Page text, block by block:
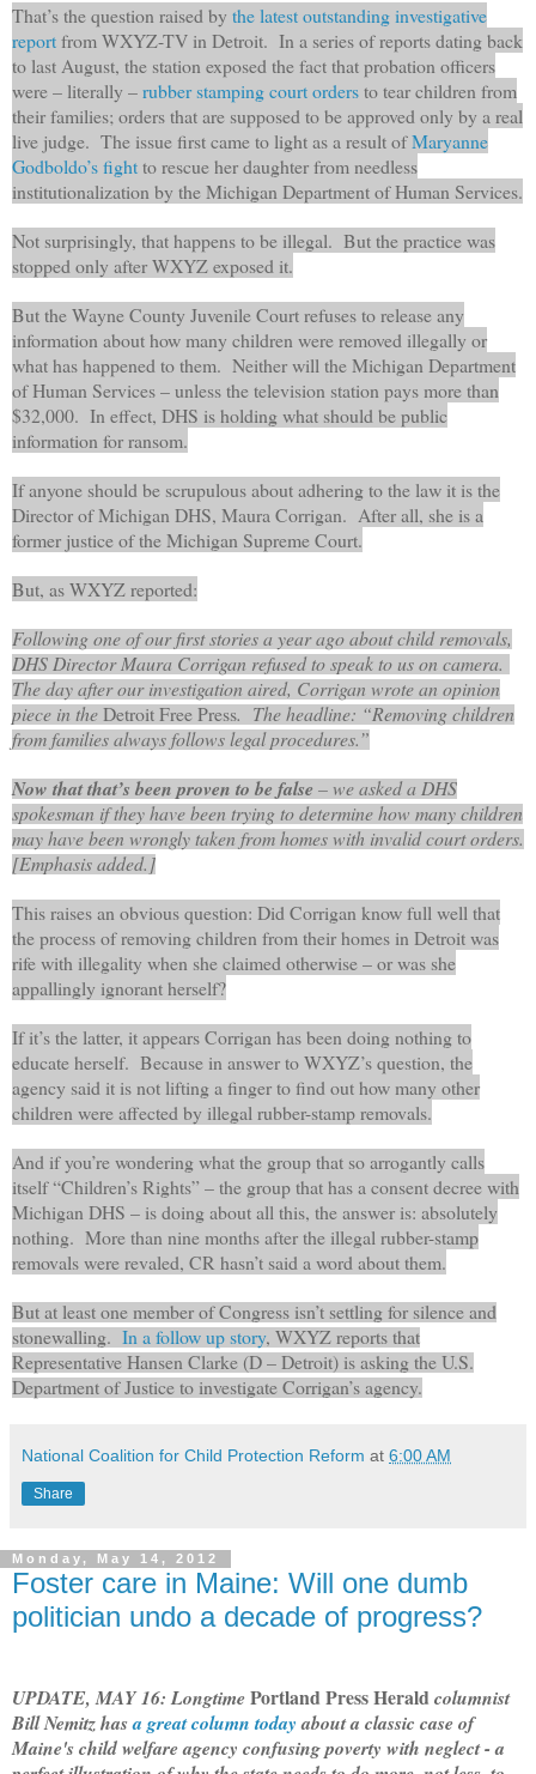
That’s the question raised by the latest outstanding investigative
reportfrom WXYZ-TV in Detroit. In a series of reports dating back
to last August, the station exposed the fact that probation officers
were – literally –rubber stamping court ordersto tear children from
their families; orders that are supposed to be approved only by a real
live judge. The issue first came to light as a result ofMaryanne
Godboldo’s fightto rescue her daughter from needless
institutionalization by the Michigan Department of Human Services.
Not surprisingly, that happens to be illegal. But the practice was
stopped only after WXYZ exposed it.
But the Wayne County Juvenile Court refuses to release any
information about how many children were removed illegally or
what has happened to them. Neither will the Michigan Department
of Human Services – unless the television station pays more than
$32,000. In effect, DHS is holding what should be public
information for ransom.
If anyone should be scrupulous about adhering to the law it is the
Director of Michigan DHS, Maura Corrigan. After all, she is a
former justice of the Michigan Supreme Court.
But, as WXYZ reported:
Following one of our first stories a year ago about child removals,
DHS Director Maura Corrigan refused to speak to us on camera.
The day after our investigation aired, Corrigan wrote an opinion
piece in theDetroit Free Press. The headline: “Removing children
from families always follows legal procedures.”
Now that that’s been proven to be false– we asked a DHS
spokesman if they have been trying to determine how many children
may have been wrongly taken from homes with invalid court orders.
[Emphasis added.]
This raises an obvious question: Did Corrigan know full well that
the process of removing children from their homes in Detroit was
rife with illegality when she claimed otherwise – or was she
appallingly ignorant herself?
If it’s the latter, it appears Corrigan has been doing nothing to
educate herself. Because in answer to WXYZ’s question, the
agency said it is not lifting a finger to find out how many other
children were affected by illegal rubber-stamp removals.
And if you’re wondering what the group that so arrogantly calls
itself “Children’s Rights” – the group that has a consent decree with
Michigan DHS – is doing about all this, the answer is: absolutely
nothing. More than nine months after the illegal rubber-stamp
removals were revaled, CR hasn’t said a word about them.
But at least one member of Congress isn’t settling for silence and
stonewalling.In a follow up story, WXYZ reportsthat
Representative Hansen Clarke (D – Detroit) is asking the U.S.
Department of Justice to investigate Corrigan’s agency.
National Coalition for Child Protection Reform at 6:00 AM
Share
Monday, May 14, 2012
Foster care in Maine: Will one dumb
politician undo a decade of progress?
UPDATE, MAY 16: LongtimePortland Press Heraldcolumnist
Bill Nemitz hasa great column todayabout a classic case of
Maine's child welfare agency confusing poverty with neglect - a